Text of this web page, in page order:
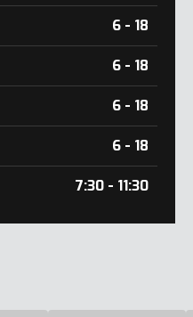
6 - 18
6 - 18
6 - 18
6 - 18
7:30 - 11:30